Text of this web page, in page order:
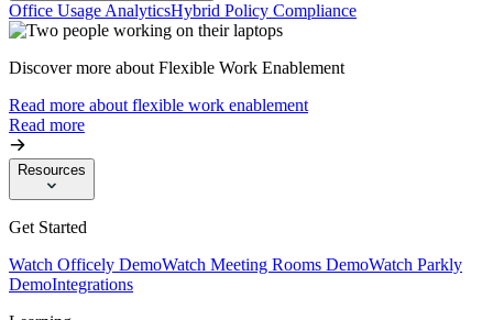
Office Usage AnalyticsHybrid Policy Compliance
Discover more about Flexible Work Enablement
Read more about flexible work enablement
Read more
Resources
Get Started
Watch Officely DemoWatch Meeting Rooms DemoWatch Parkly
DemoIntegrations